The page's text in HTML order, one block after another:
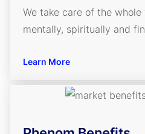
We take care of the
mentally, spiritually and
Learn More